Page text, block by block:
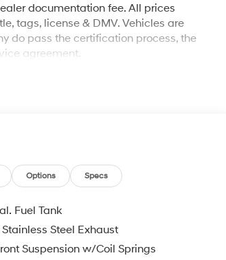
documentation fee. All prices
tags, license & DMV. Vehicles are
do pass the certification process, the
agreement.
Options Specs
Fuel Tank
Steel Exhaust
Suspension w/Coil Springs